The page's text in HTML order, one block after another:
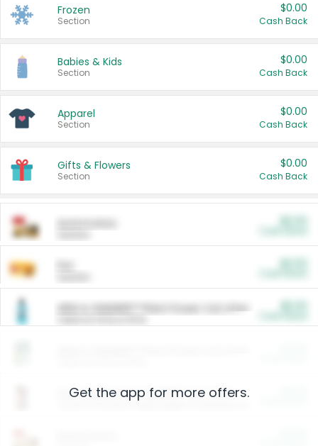
Frozen
Section
$0.00
Cash Back
Babies & Kids
Section
$0.00
Cash Back
Apparel
Section
$0.00
Cash Back
Gifts & Flowers
Section
$0.00
Cash Back
ARM & HAMMER™ Plant Power Cat Litter
Arm & Hammer HardBall™ Cat Litter
Get the app for more offers.